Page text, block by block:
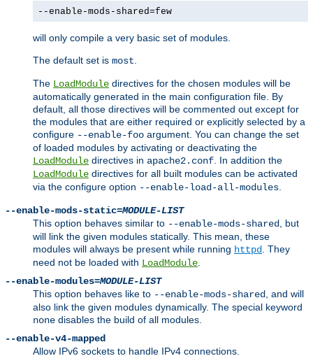
--enable-mods-shared=few
will only compile a very basic set of modules.
The default set is most.
The LoadModule directives for the chosen modules will be
automatically generated in the main configuration file. By
default, all those directives will be commented out except for
the modules that are either required or explicitly selected by a
configure --enable-foo argument. You can change the set
of loaded modules by activating or deactivating the
LoadModule directives in apache2.conf. In addition the
LoadModule directives for all built modules can be activated
via the configure option --enable-load-all-modules.
--enable-mods-static=MODULE-LIST
This option behaves similar to --enable-mods-shared, but
will link the given modules statically. This mean, these
modules will always be present while running httpd. They
need not be loaded with LoadModule.
--enable-modules=MODULE-LIST
This option behaves like to --enable-mods-shared, and will
also link the given modules dynamically. The special keyword
none disables the build of all modules.
--enable-v4-mapped
Allow IPv6 sockets to handle IPv4 connections.